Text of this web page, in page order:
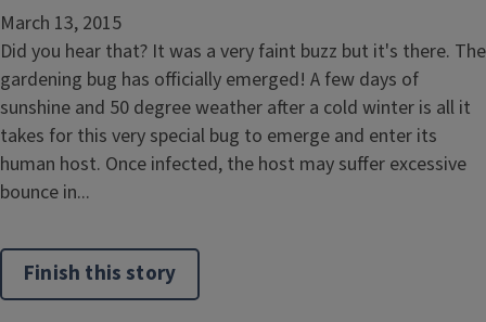
March 13, 2015
Did you hear that? It was a very faint buzz but it's there. The
gardening bug has officially emerged! A few days of
sunshine and 50 degree weather after a cold winter is all it
takes for this very special bug to emerge and enter its
human host. Once infected, the host may suffer excessive
bounce in...
Finish this story